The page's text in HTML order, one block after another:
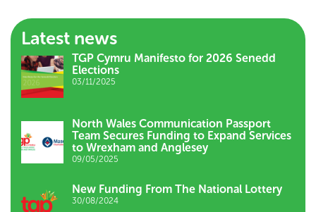
Latest news
TGP Cymru Manifesto for 2026 Senedd
Elections
03/11/2025
North Wales Communication Passport
Team Secures Funding to Expand Services
to Wrexham and Anglesey
09/05/2025
New Funding From The National Lottery
30/08/2024